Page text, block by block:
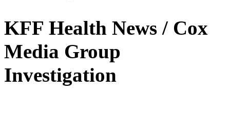
KFF Health News / Cox
Media Group
Investigation